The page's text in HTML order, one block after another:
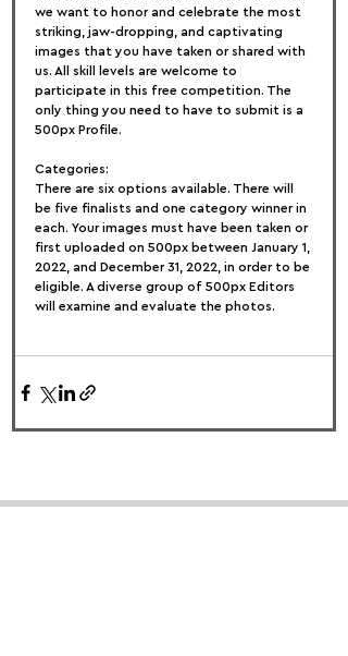
we want to honor and celebrate the most
striking, jaw-dropping, and captivating
images that you have taken or shared with
us. All skill levels are welcome to
participate in this free competition. The
only thing you need to have to submit is a
500px Profile.
Categories:
There are six options available. There will
be five finalists and one category winner in
each. Your images must have been taken or
first uploaded on 500px between January 1,
2022, and December 31, 2022, in order to be
eligible. A diverse group of 500px Editors
will examine and evaluate the photos.